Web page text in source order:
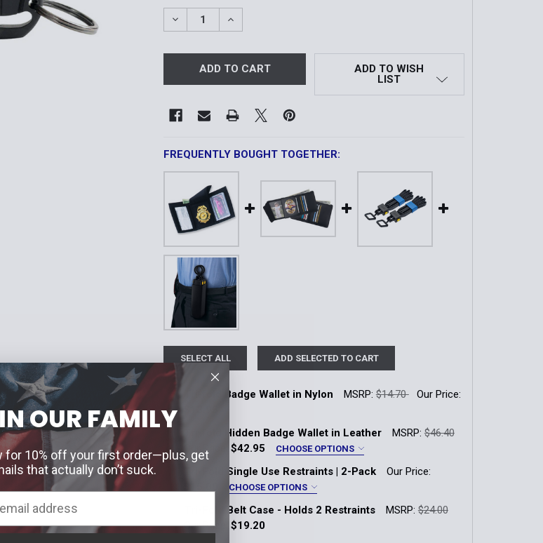
DECREASE QUANTITY OF SCARAB TRI-FOLD CUTTER
INCREASE QUANTITY OF SCARAB TRI-FOLD CUTTER
ADD TO WISH
LIST
FREQUENTLY BOUGHT TOGETHER:
SELECT ALL ADD SELECTED TO CART
Tri-fold Badge Wallet in Nylon MSRP: $14.70
Our Price:
Current Stock:
Quantity:
DECREASE QUANTITY OF TRI-FOLD BADGE WALLET IN NYLON
INCREASE QUANTITY OF TRI-FOLD BADGE WALLET IN NYLON
Tri-fold Hidden Badge Wallet in Leather MSRP: $46.40
Our Price: $42.95 CHOOSE OPTIONS
Badge Cut Out:
Blackinton # B587 Clam Shell (Fit Code: 020)
Blackinton # B588 Clam Shell - No Top Rocker (Fit Code: 021)
Tri-Fold Single Use Restraints | 2-Pack
Our Price:
CHOOSE OPTIONS
Black
Tri-Fold Belt Case - Holds 2 Restraints MSRP: $24.00
Our Price: $19.20
OUR FAMILY
for 10% off your first order—plus, get
that actually don’t suck.